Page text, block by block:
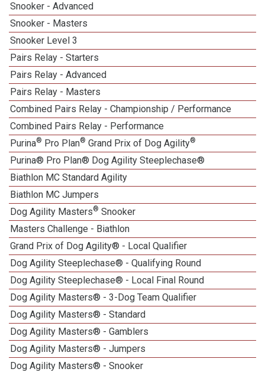
Snooker - Advanced
Snooker - Masters
Snooker Level 3
Pairs Relay - Starters
Pairs Relay - Advanced
Pairs Relay - Masters
Combined Pairs Relay - Championship / Performance
Combined Pairs Relay - Performance
Purina® Pro Plan® Grand Prix of Dog Agility®
Purina® Pro Plan® Dog Agility Steeplechase®
Biathlon MC Standard Agility
Biathlon MC Jumpers
Dog Agility Masters® Snooker
Masters Challenge - Biathlon
Grand Prix of Dog Agility® - Local Qualifier
Dog Agility Steeplechase® - Qualifying Round
Dog Agility Steeplechase® - Local Final Round
Dog Agility Masters® - 3-Dog Team Qualifier
Dog Agility Masters® - Standard
Dog Agility Masters® - Gamblers
Dog Agility Masters® - Jumpers
Dog Agility Masters® - Snooker